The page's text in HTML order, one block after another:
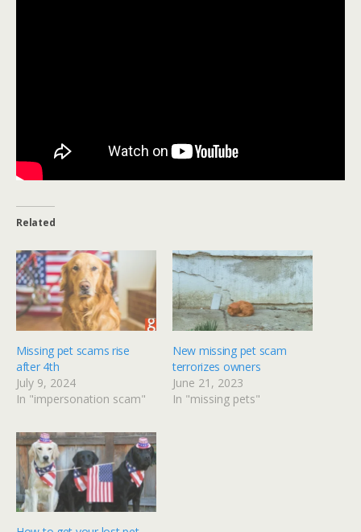
Related
Missing pet scams rise
after 4th
July 9, 2024
In "impersonation scam"
New missing pet scam
terrorizes owners
June 21, 2023
In "missing pets"